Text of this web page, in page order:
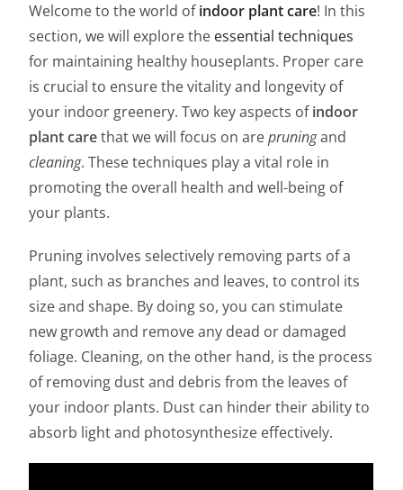
Welcome to the world ofindoor plant care! In this
section, we will explore the essential techniques
for maintaining healthy houseplants. Proper care
is crucial to ensure the vitality and longevity of
your indoor greenery. Two key aspects ofindoor
plant carethat we will focus on arepruningand
cleaning. These techniques play a vital role in
promoting the overall health and well-being of
your plants.
Pruning involves selectively removing parts of a
plant, such as branches and leaves, to control its
size and shape. By doing so, you can stimulate
new growth and remove any dead or damaged
foliage. Cleaning, on the other hand, is the process
of removing dust and debris from the leaves of
your indoor plants. Dust can hinder their ability to
absorb light and photosynthesize effectively.